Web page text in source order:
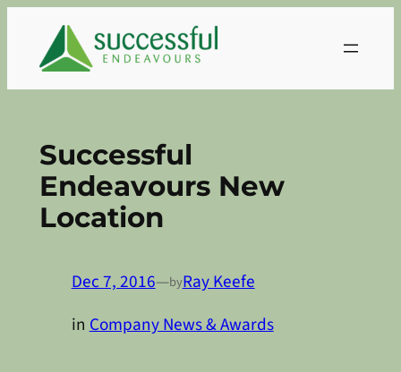
content
Successful
Endeavours New
Location
Dec 7, 2016—byRay Keefe
inCompany News & Awards